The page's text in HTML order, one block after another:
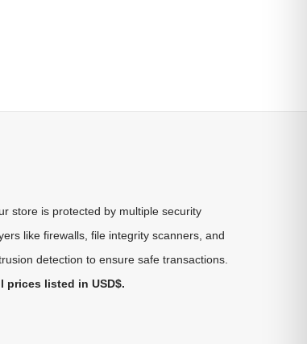
store is protected by multiple security
like firewalls, file integrity scanners, and
detection to ensure safe transactions.
prices listed in USD$.